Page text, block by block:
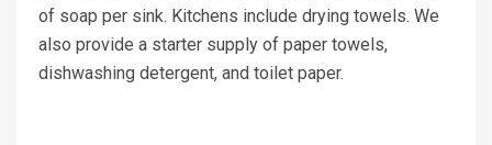
of soap per sink. Kitchens include drying towels. We
also provide a starter supply of paper towels,
dishwashing detergent, and toilet paper.